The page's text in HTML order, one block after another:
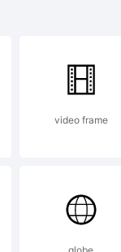
video frame